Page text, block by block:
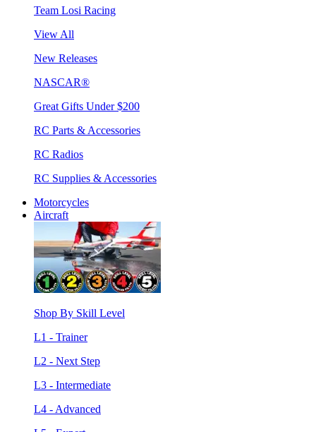
Team Losi Racing
View All
New Releases
NASCAR®
Great Gifts Under $200
RC Parts & Accessories
RC Radios
RC Supplies & Accessories
Motorcycles
Aircraft
Shop By Skill Level
L1 - Trainer
L2 - Next Step
L3 - Intermediate
L4 - Advanced